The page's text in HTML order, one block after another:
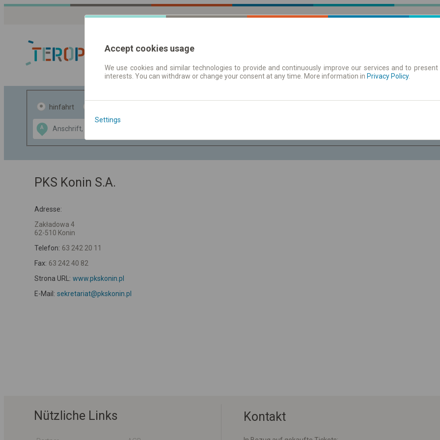
Fahrplandaten | Tickets Aushangfahrplan
hinfahrt
A
Data CC-BY-SA
OpenStreetMap
GeoLite data by
PKS Konin S.A.
Adresse:
Zakładowa 4
62-510 Konin
Telefon: 63 242 20 11
Fax: 63 242 40 82
Strona URL: www.pkskonin.pl
E-Mail: sekretariat@pkskonin.pl
Nützliche Links Kontakt
Accept cookies usage
We use cookies and similar technologies to provide and continuously improve our services and to
interests. You can withdraw or change your consent at any time. More information in Privacy Policy.
Settings